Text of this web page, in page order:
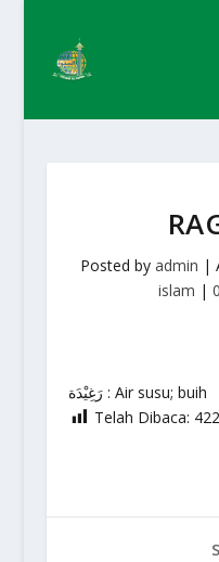
Posted byadmin |
islam | 0
رَغِيْدَة : Air susu; buih
Telah Dibaca: 422